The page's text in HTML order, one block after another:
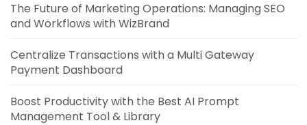
The Future of Marketing Operations: Managing SEO
and Workflows with WizBrand
Centralize Transactions with a Multi Gateway
Payment Dashboard
Boost Productivity with the Best AI Prompt
Management Tool & Library